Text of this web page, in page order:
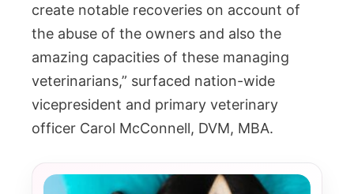
create notable recoveries on account of
the abuse of the owners and also the
amazing capacities of these managing
veterinarians,” surfaced nation-wide
vicepresident and primary veterinary
officer Carol McConnell, DVM, MBA.